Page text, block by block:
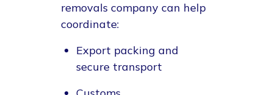
removals company can help
coordinate:
Export packing and
secure transport